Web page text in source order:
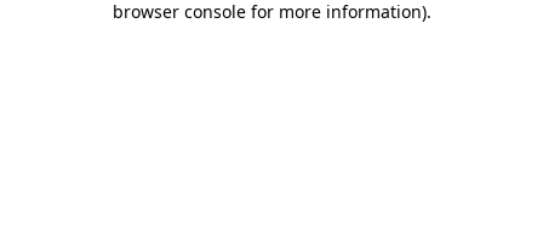
browser console for more information).